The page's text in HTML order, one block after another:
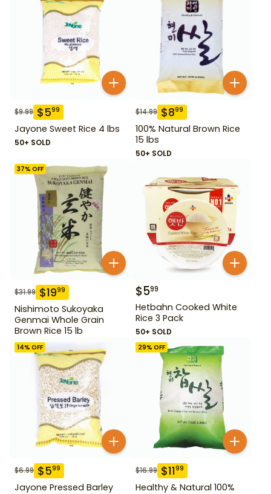
$9.99 $599
Jayone Sweet Rice 4 lbs
50+ SOLD
$14.99 $899
100% Natural Brown Rice
15 lbs
50+ SOLD
37% OFF
$31.99 $1999
Nishimoto Sukoyaka
Genmai Whole Grain
Brown Rice 15 lb
$599
Hetbahn Cooked White
Rice 3 Pack
50+ SOLD
14% OFF
$6.99 $599
Jayone Pressed Barley
29% OFF
$16.99 $1199
Healthy & Natural 100%